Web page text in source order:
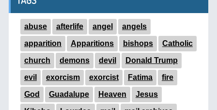
abuse afterlife angel angels
apparition Apparitions bishops Catholic
church demons devil Donald Trump
evil exorcism exorcist Fatima fire
God Guadalupe Heaven Jesus